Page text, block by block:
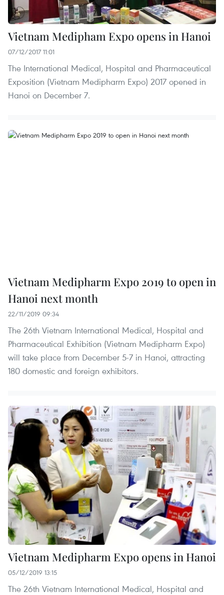
Vietnam Medipham Expo opens in Hanoi
07/12/2017 11:01
The International Medical, Hospital and Pharmaceutical
Exposition (Vietnam Medipharm Expo) 2017 opened in
Hanoi on December 7.
Vietnam Medipharm Expo 2019 to open in
Hanoi next month
22/11/2019 09:34
The 26th Vietnam International Medical, Hospital and
Pharmaceutical Exhibition (Vietnam Medipharm Expo)
will take place from December 5-7 in Hanoi, attracting
180 domestic and foreign exhibitors.
Vietnam Medipharm Expo opens in Hanoi
05/12/2019 13:15
The 26th Vietnam International Medical, Hospital and